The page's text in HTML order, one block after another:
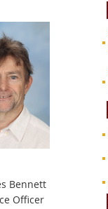
Bennett
Officer